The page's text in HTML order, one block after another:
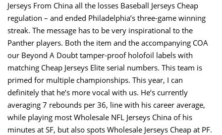
Jerseys From China all the losses Baseball Jerseys Cheap
regulation – and ended Philadelphia’s three-game winning
streak. The message has to be very inspirational to the
Panther players. Both the item and the accompanying COA
our Beyond A Doubt tamper-proof holofoil labels with
matching Cheap Jerseys Elite serial numbers. This team is
primed for multiple championships. This year, I can
definitely that he’s more vocal with us. He’s currently
averaging 7 rebounds per 36, line with his career average,
while playing most Wholesale NFL Jerseys China of his
minutes at SF, but also spots Wholesale Jerseys Cheap at PF.